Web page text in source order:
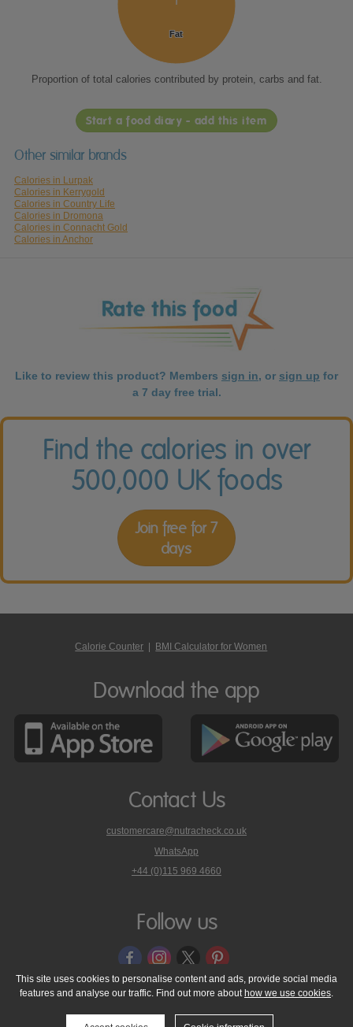
Fat
Fat
Proportion of total calories contributed by protein, carbs and fat.
Start a food diary - add this item
Other similar brands
Calories in Lurpak
Calories in Kerrygold
Calories in Country Life
Calories in Dromona
Calories in Connacht Gold
Calories in Anchor
Like to review this product? Members sign in, or sign up for
a 7 day free trial.
Find the calories in over
500,000 UK foods
Join free for 7
days
Calorie Counter BMI Calculator for Women
Download the app
Contact Us
customercare@nutracheck.co.uk
WhatsApp
phone
on
+44 (0)115 969 4660
Follow us
© 2005 - 2026 NutraTech Ltd About NutraTech Ltd
Privacy Policy
Cookie Policy
Accessibility Statement T & C's
Support
This site uses cookies to personalise content and ads, provide social media
features and analyse our traffic. Find out more about how we use cookies.